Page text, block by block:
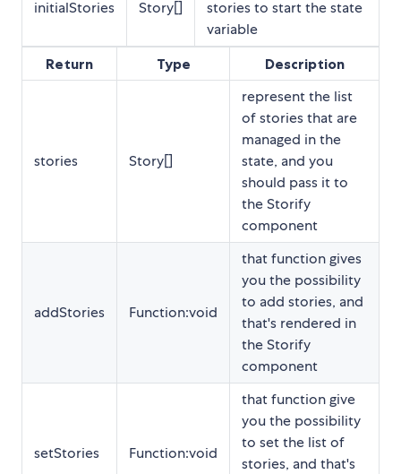
initialStories Story[]
stories to start the state
variable
Return Type Description
stories Story[]
represent the list
of stories that are
managed in the
state, and you
should pass it to
the Storify
component
addStories Function:void
that function gives
you the possibility
to add stories, and
that's rendered in
the Storify
component
setStories Function:void
that function give
you the possibility
to set the list of
stories, and that's